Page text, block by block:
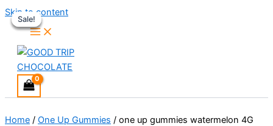
Skip to content
Home / One Up Gummies / one up gummies watermelon 4G
Sale!
Sale!
Sale!
Sale!